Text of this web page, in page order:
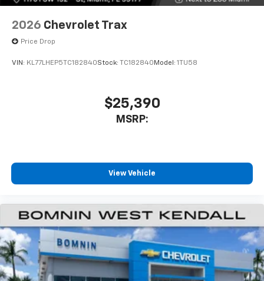
2026 Chevrolet Trax
Price Drop
VIN: KL77LHEP5TC182840Stock: TC182840 Model: 1TU58
$25,390
MSRP:
View Vehicle